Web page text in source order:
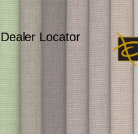
Dealer Locator